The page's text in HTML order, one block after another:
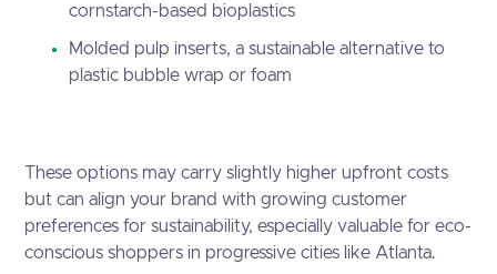
cornstarch-based bioplastics
Molded pulp inserts, a sustainable alternative to
plastic bubble wrap or foam
These options may carry slightly higher upfront costs
but can align your brand with growing customer
preferences for sustainability, especially valuable for eco-
conscious shoppers in progressive cities like Atlanta.